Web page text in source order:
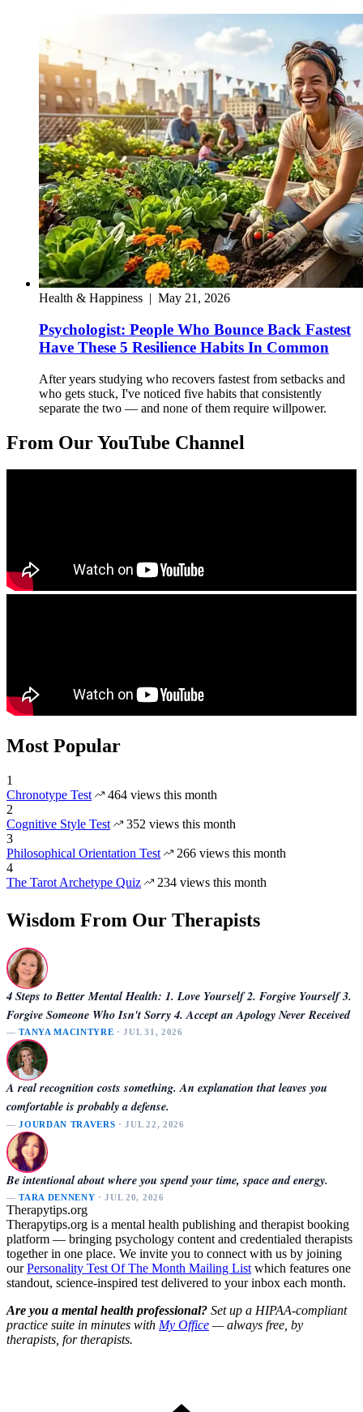
Health & Happiness | May 21, 2026
Psychologist: People Who Bounce Back Fastest
Have These 5 Resilience Habits In Common
After years studying who recovers fastest from setbacks and
who gets stuck, I've noticed five habits that consistently
separate the two — and none of them require willpower.
From Our YouTube Channel
Most Popular
1
Chronotype Test
464 views this month
2
Cognitive Style Test
352 views this month
3
Philosophical Orientation Test
266 views this month
4
The Tarot Archetype Quiz
234 views this month
Wisdom From Our Therapists
4 Steps to Better Mental Health: 1. Love Yourself 2. Forgive Yourself 3.
Forgive Someone Who Isn't Sorry 4. Accept an Apology Never Received
—TANYA MACINTYRE · JUL 31, 2026
A real recognition costs something. An explanation that leaves you
comfortable is probably a defense.
—JOURDAN TRAVERS · JUL 22, 2026
Be intentional about where you spend your time, space and energy.
—TARA DENNENY · JUL 20, 2026
Therapytips.org
Therapytips.org is a mental health publishing and therapist booking
platform — bringing psychology content and credentialed therapists
together in one place. We invite you to connect with us by joining
ourPersonality Test Of The Month Mailing List which features one
standout, science-inspired test delivered to your inbox each month.
Are you a mental health professional? Set up a HIPAA-compliant
practice suite in minutes with My Office — always free, by
therapists, for therapists.